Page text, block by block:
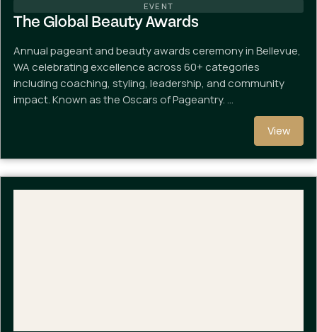
EVENT
The Global Beauty Awards
Annual pageant and beauty awards ceremony in Bellevue,
WA celebrating excellence across 60+ categories
including coaching, styling, leadership, and community
impact. Known as the Oscars of Pageantry. …
View